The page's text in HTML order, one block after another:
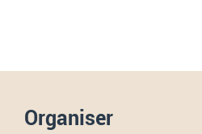
Organiser